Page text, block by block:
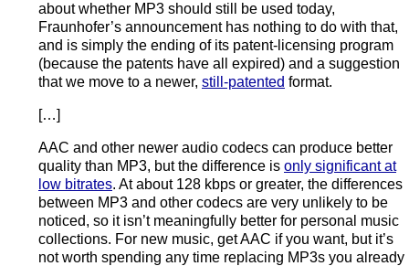
about whether MP3 should still be used today,
Fraunhofer’s announcement has nothing to do with that,
and is simply the ending of its patent-licensing program
(because the patents have all expired) and a suggestion
that we move to a newer, still-patented format.
[…]
AAC and other newer audio codecs can produce better
quality than MP3, but the difference is only significant at
low bitrates. At about 128 kbps or greater, the differences
between MP3 and other codecs are very unlikely to be
noticed, so it isn’t meaningfully better for personal music
collections. For new music, get AAC if you want, but it’s
not worth spending any time replacing MP3s you already